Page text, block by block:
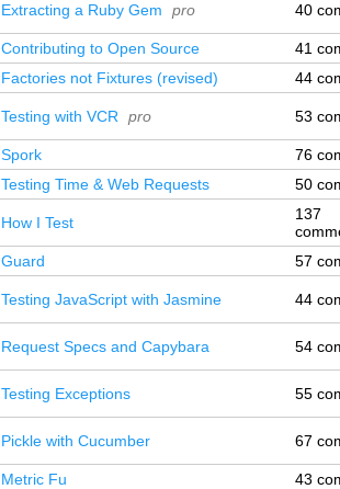
Extracting a Ruby Gem pro 40
Contributing to Open Source
41
Factories not Fixtures (revised) 44
Testing with VCR pro 53
Spork
76
Testing Time & Web Requests 50
How I Test
137
Guard 57
Testing JavaScript with Jasmine 44
Request Specs and Capybara 54
Testing Exceptions 55
Pickle with Cucumber 67
Metric Fu 43